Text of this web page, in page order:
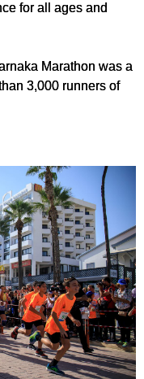
for all ages and
Marathon was a
3,000 runners of